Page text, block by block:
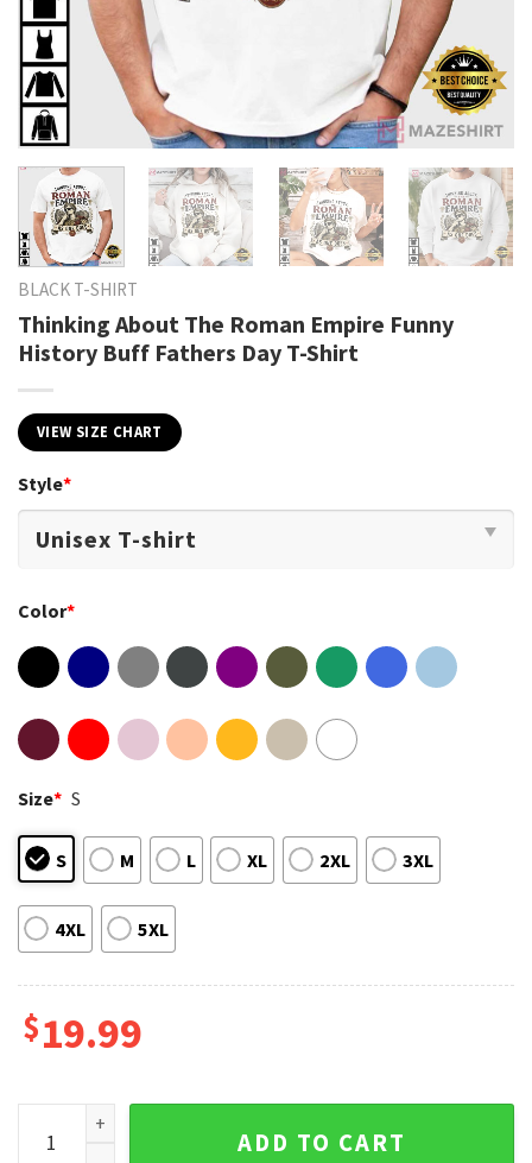
BLACK T-SHIRT
Thinking About The Roman Empire Funny
History Buff Fathers Day T-Shirt
VIEW SIZE CHART
Style*
Color*
Size* S
S M L XL 2XL 3XL
4XL 5XL
$19.99
Thinking About The Roman Empire Funny History Buff
ADD TO CART